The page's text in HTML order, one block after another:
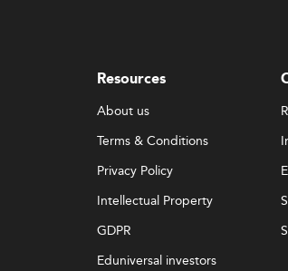
Resources
About us
Terms & Conditions
Privacy Policy
Intellectual Property
GDPR
Eduniversal investors